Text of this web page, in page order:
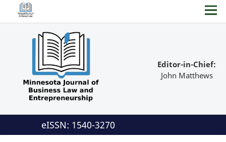
Editor-in-Chief:
John Matthews
eISSN: 1540-3270